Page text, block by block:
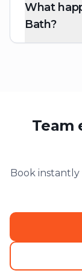
What
Bath?
Team
Book instantly